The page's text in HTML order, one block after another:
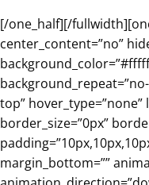
[/one_half][/
center_content=”no”
top” hover_type=”none”
border_size=”0px”
margin_bottom=””